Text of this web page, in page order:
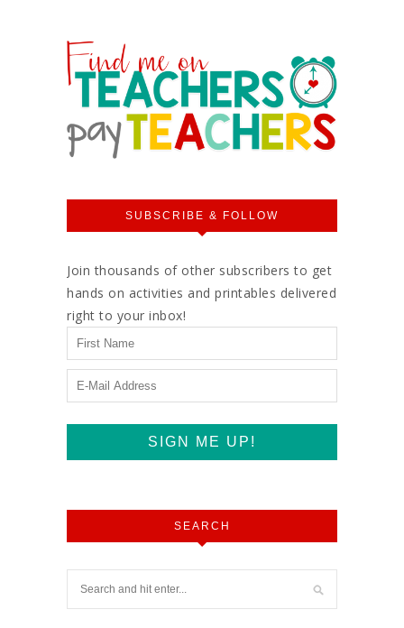
SUBSCRIBE & FOLLOW
Join thousands of other subscribers to get
hands on activities and printables delivered
right to your inbox!
SEARCH